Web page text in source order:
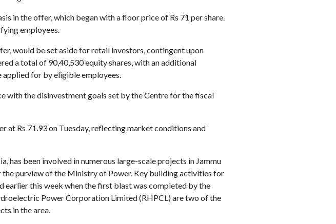
in the offer, which began with a floor price of Rs 71 per share.
employees.
would be set aside for retail investors, contingent upon
a total of 90,40,530 equity shares, with an additional
applied for by eligible employees.
with the disinvestment goals set by the Centre for the fiscal
at Rs 71.93 on Tuesday, reflecting market conditions and
has been involved in numerous large-scale projects in Jammu
purview of the Ministry of Power. Key building activities for
this week when the first blast was completed by the
Power Corporation Limited (RHPCL) are two of the
in the area.